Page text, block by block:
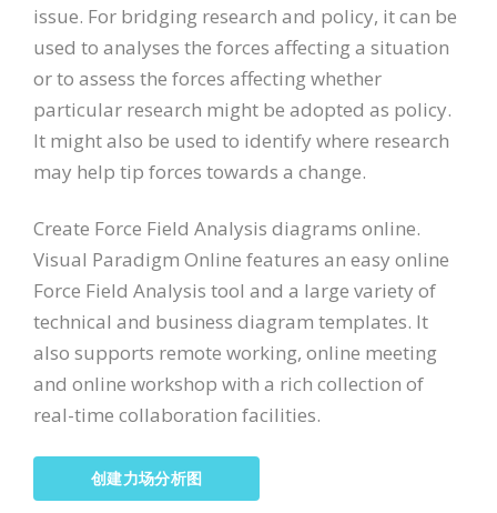
issue. For bridging research and policy, it can be
used to analyses the forces affecting a situation
or to assess the forces affecting whether
particular research might be adopted as policy.
It might also be used to identify where research
may help tip forces towards a change.
Create Force Field Analysis diagrams online.
Visual Paradigm Online features an easy online
Force Field Analysis tool and a large variety of
technical and business diagram templates. It
also supports remote working, online meeting
and online workshop with a rich collection of
real-time collaboration facilities.
创建力场分析图